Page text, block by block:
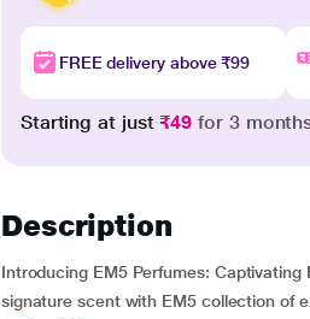
FREE delivery above ₹99
Starting at just₹49 for 3
Description
Introducing EM5 Perfumes:
signature scent with EM5 collection of